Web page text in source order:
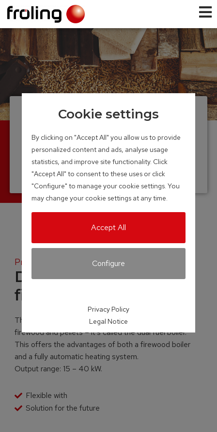
Firewood and pellet
boiler
Log wood and pellet – perfectly
combined
Output Range: 15 – 40 kW
Product family
Dual fuel boiler for
firewood and pellet
There is a solution for those who wish to burn both
firewood and pellets – it’s called the dual fuel boiler.
This offers the advantages of both a firewood boiler
and a fully automatic heating system.
Output range: 15 – 40 kW.
Flexible with
Solution for the future
Cookie settings
By clicking on "Accept All" you allow us to provide
personalized content and ads, analyse usage
statistics, and improve site functionality. Click
"Accept All" to consent to these uses or click
"Configure" to manage your cookie settings. You
may change your cookie settings at any time.
Accept All
Configure
Privacy Policy
Legal Notice